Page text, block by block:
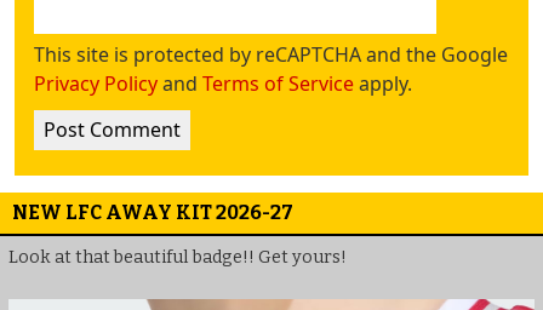
This site is protected by reCAPTCHA and the Google
Privacy Policyand Terms of Serviceapply.
NEW LFC AWAY KIT 2026-27
Look at that beautiful badge!! Get yours!